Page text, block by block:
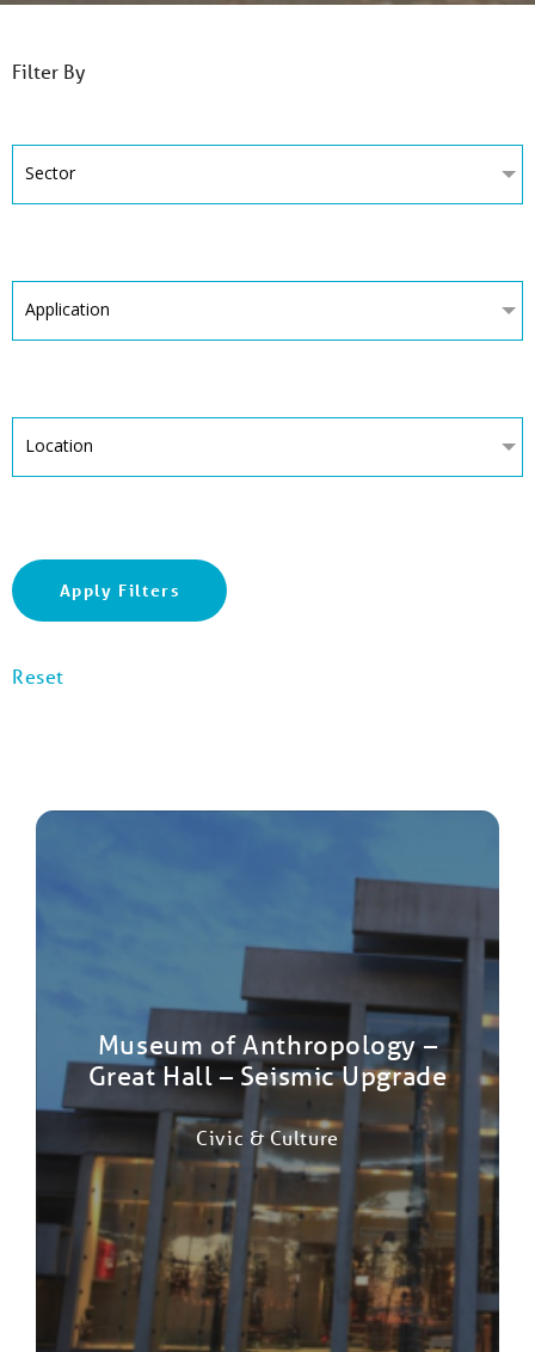
Filter By
Sector
Application
Location
Apply Filters
Reset
Museum of Anthropology –
Great Hall – Seismic Upgrade
Civic & Culture